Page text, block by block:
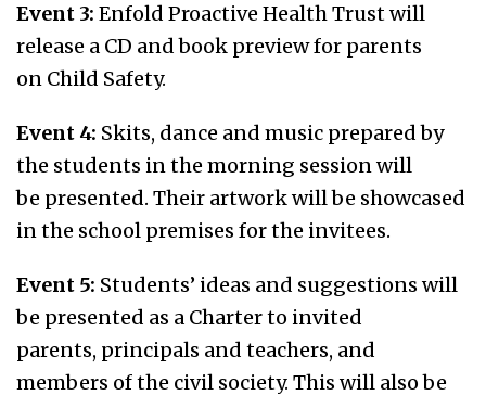
Event 3: Enfold Proactive Health Trust will
release a CD and book preview for parents
on Child Safety.
Event 4: Skits, dance and music prepared by
the students in the morning session will
be presented. Their artwork will be showcased
in the school premises for the invitees.
Event 5: Students’ ideas and suggestions will
be presented as a Charter to invited
parents, principals and teachers, and
members of the civil society. This will also be